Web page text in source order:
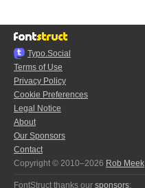
Typo.Social
Terms of Use
Privacy Policy
Cookie Preferences
Legal Notice
About
Our Sponsors
Contact
Copyright © 2010–2026 Rob Meek
FontStruct thanks our sponsors: